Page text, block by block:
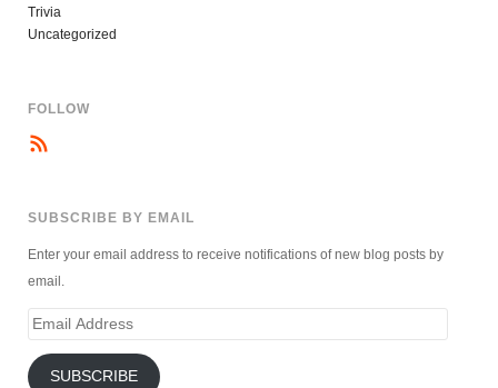
Trivia
Uncategorized
FOLLOW
SUBSCRIBE BY EMAIL
Enter your email address to receive notifications of new blog posts by
email.
Email
SUBSCRIBE